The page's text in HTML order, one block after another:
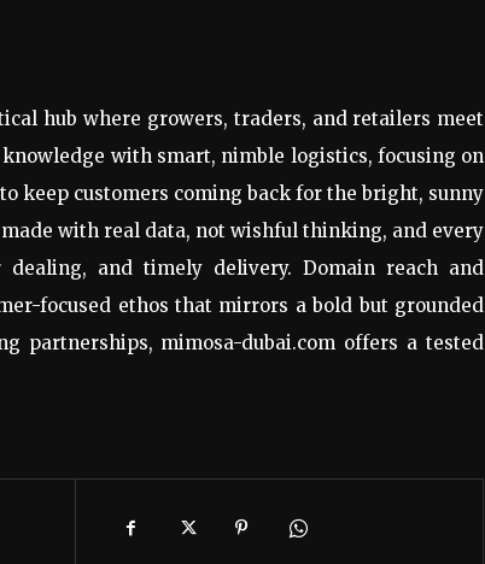
hub where growers, traders, and retailers meet
with smart, nimble logistics, focusing on
keep customers coming back for the bright, sunny
with real data, not wishful thinking, and every
and timely delivery. Domain reach and
focused ethos that mirrors a bold but grounded
partnerships, mimosa-dubai.com offers a tested